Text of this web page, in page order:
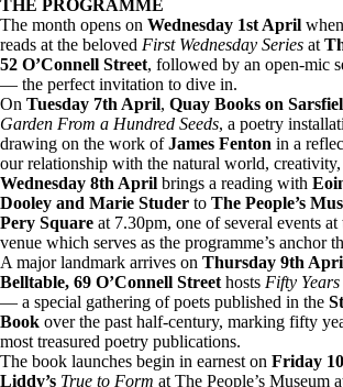
THE PROGRAMME
The month opens on Wednesday 1st April
reads at the beloved First Wednesday Series at
52 O’Connell Street, followed by an open-mic
— the perfect invitation to dive in.
On Tuesday 7th April, Quay Books on
Garden From a Hundred Seeds, a poetry
drawing on the work ofJames Fenton in a
our relationship with the natural world,
Wednesday 8th April brings a reading with
Dooley and Marie Studer to The People’s
Pery Square at 7.30pm, one of several events
venue which serves as the programme’s anchor
A major landmark arrives on Thursday 9th
Belltable, 69 O’Connell Street hosts Fifty
— a special gathering of poets published in the
Book over the past half-century, marking fifty
most treasured poetry publications.
The book launches begin in earnest on Friday
Liddy’s True to Form at The People’s Museum